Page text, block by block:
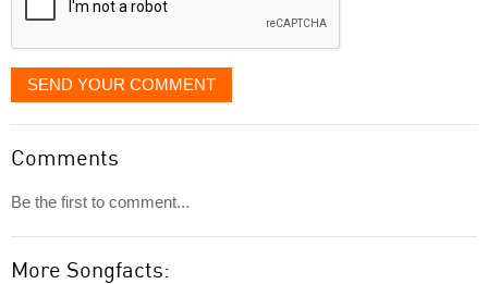
SEND YOUR COMMENT
Comments
Be the first to comment...
More Songfacts: